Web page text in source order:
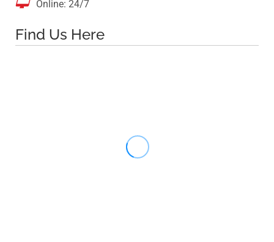
 Online: 24/7
Find Us Here